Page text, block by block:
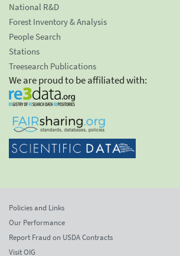
National R&D
Forest Inventory & Analysis
People Search
Stations
Treesearch Publications
We are proud to be affiliated with:
Policies and Links
Our Performance
Report Fraud on USDA Contracts
Visit OIG